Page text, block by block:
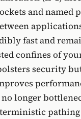
and named
fast and
confines of
security
longer